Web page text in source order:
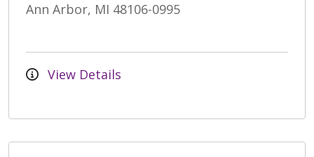
Ann Arbor, MI 48106-0995
View Details